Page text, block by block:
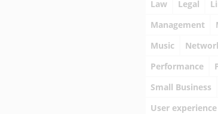
Law
Legal
Management
Music
Performance
Small Business
User experience